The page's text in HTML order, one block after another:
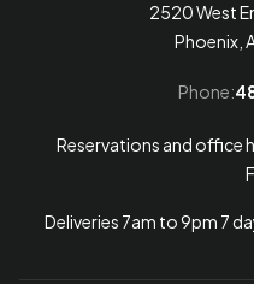
2520 West
Phoenix,
Phone:
Reservations and office
Deliveries 7am to 9pm 7